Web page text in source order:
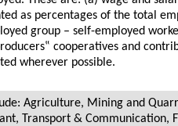
as percentages of the total
group – self-employed
cooperatives and
wherever possible.
Agriculture, Mining and
Transport & Communication,